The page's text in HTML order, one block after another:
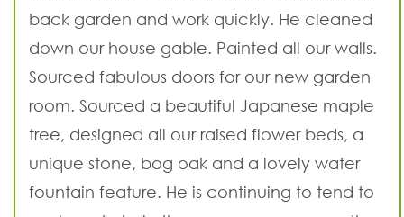
back garden and work quickly. He cleaned
down our house gable. Painted all our walls.
Sourced fabulous doors for our new garden
room. Sourced a beautiful Japanese maple
tree, designed all our raised flower beds, a
unique stone, bog oak and a lovely water
fountain feature. He is continuing to tend to